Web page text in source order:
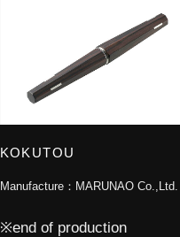
KOKUTOU
Manufacture： MARUNAO Co.,Ltd.
※end of production